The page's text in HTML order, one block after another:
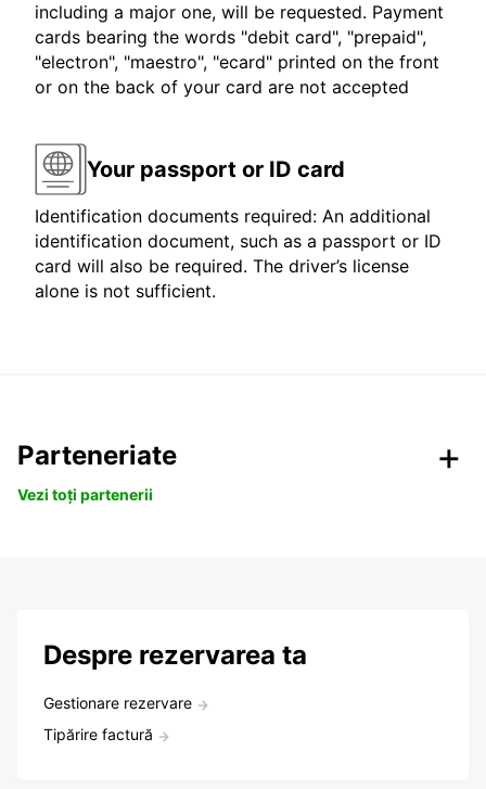
including a major one, will be requested. Payment
cards bearing the words "debit card", "prepaid",
"electron", "maestro", "ecard" printed on the front
or on the back of your card are not accepted
Your passport or ID card
Identification documents required: An additional
identification document, such as a passport or ID
card will also be required. The driver’s license
alone is not sufficient.
Parteneriate
Vezi toți partenerii
Despre rezervarea ta
Gestionare rezervare
Tipărire factură